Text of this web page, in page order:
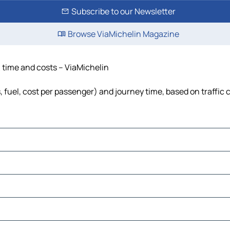
Subscribe to our Newsletter
Browse ViaMichelin Magazine
and costs – ViaMichelin
cost per passenger) and journey time, based on traffic